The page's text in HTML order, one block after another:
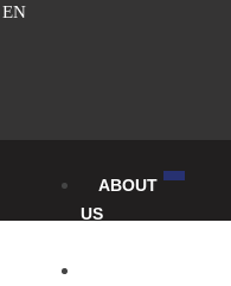
EN
ABOUT
US